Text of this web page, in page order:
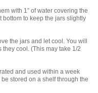
with 1” of water covering the
bottom to keep the jars slightly
the jars and let cool. You will
they cool. (This may take 1/2
and used within a week
stored on a shelf through the